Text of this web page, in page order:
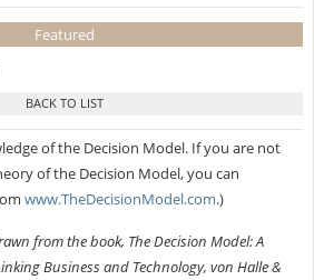
Featured
of the Decision Model. If you are not
of the Decision Model, you can
www.TheDecisionModel.com.)
from the book, The Decision Model: A
Business and Technology, von Halle &